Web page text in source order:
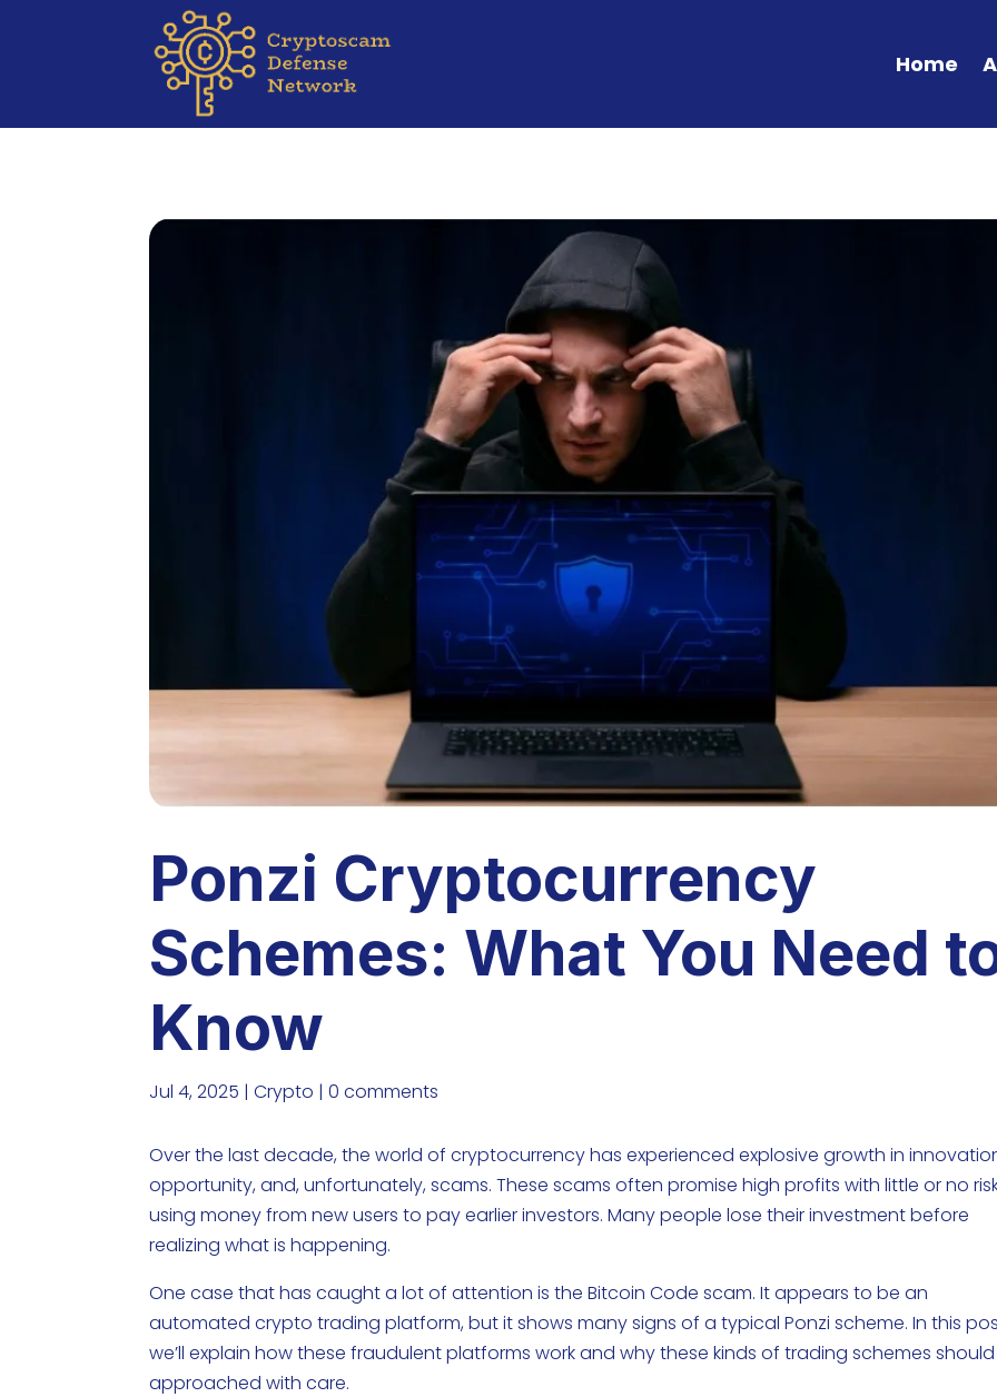
Home
Ponzi Cryptocurrency
Schemes: What You Need
Know
Jul 4, 2025 |Crypto |0 comments
Over the last decade, the world of cryptocurrency has experienced explosive growth in
opportunity, and, unfortunately, scams. These scams often promise high profits with little or no
using money from new users to pay earlier investors. Many people lose their investment before
realizing what is happening.
One case that has caught a lot of attention is the Bitcoin Code scam. It appears to be an
automated crypto trading platform, but it shows many signs of a typical Ponzi scheme. In this
we’ll explain how these fraudulent platforms work and why these kinds of trading schemes
approached with care.